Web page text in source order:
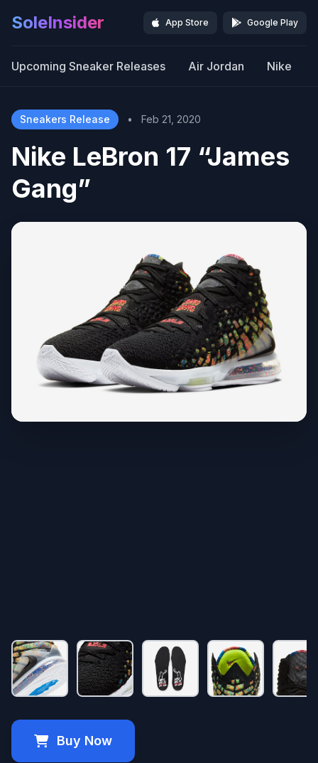
SoleInsider App Store Google Play
Upcoming Sneaker Releases Air Jordan Nike
Sneakers Release • Feb 21, 2020
Nike LeBron 17 “James
Gang”
Buy Now